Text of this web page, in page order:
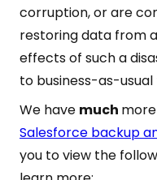
corruption, or are
restoring data from a
effects of such a
to business-as-usual
We have much
Salesforce backup
you to view the